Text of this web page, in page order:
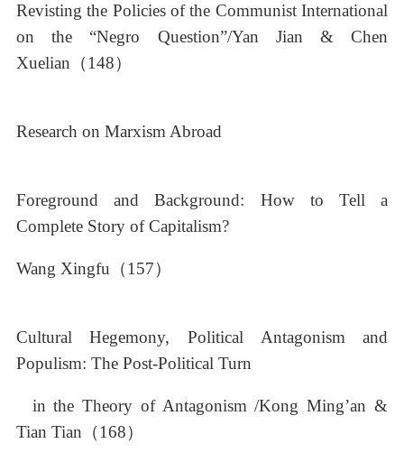
Revisting the Policies of the Communist International
on the “Negro Question”/Yan Jian & Chen
Xuelian（148）
Research on Marxism Abroad
Foreground and Background: How to Tell a
Complete Story of Capitalism?
Wang Xingfu（157）
Cultural Hegemony, Political Antagonism and
Populism: The Post-Political Turn
in the Theory of Antagonism /Kong Ming’an &
Tian Tian（168）